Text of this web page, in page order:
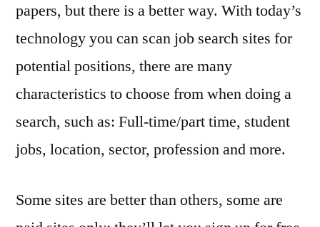
papers, but there is a better way. With today’s
technology you can scan job search sites for
potential positions, there are many
characteristics to choose from when doing a
search, such as: Full-time/part time, student
jobs, location, sector, profession and more.
Some sites are better than others, some are